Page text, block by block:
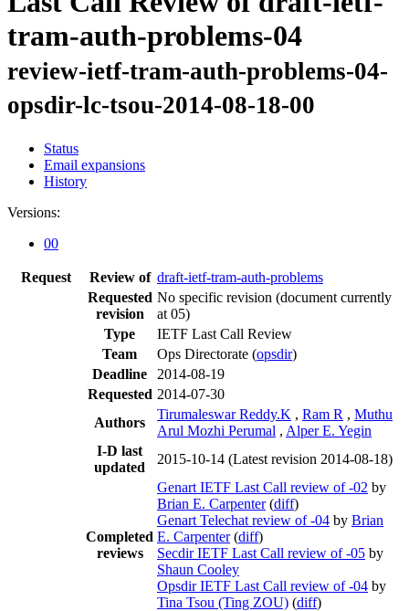
tram-auth-problems-04
review-ietf-tram-auth-problems-04-
opsdir-lc-tsou-2014-08-18-00
Status
Email expansions
History
Versions:
00
Request Review of draft-ietf-tram-auth-problems
Requested
revision
No specific revision (document currently
at 05)
Type
IETF Last Call Review
Team
Ops Directorate (opsdir)
Deadline
2014-08-19
Requested 2014-07-30
Authors
Tirumaleswar Reddy.K , Ram R , Muthu
Arul Mozhi Perumal , Alper E. Yegin
I-D last
updated
2015-10-14 (Latest revision 2014-08-18)
Completed
reviews
Genart IETF Last Call review of -02 by
Brian E. Carpenter (diff)
Genart Telechat review of -04 by Brian
E. Carpenter (diff)
Secdir IETF Last Call review of -05 by
Shaun Cooley
Opsdir IETF Last Call review of -04 by
Tina Tsou (Ting ZOU) (diff)